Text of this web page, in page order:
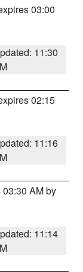
03:00
11:30
02:15
11:16
AM by
11:14